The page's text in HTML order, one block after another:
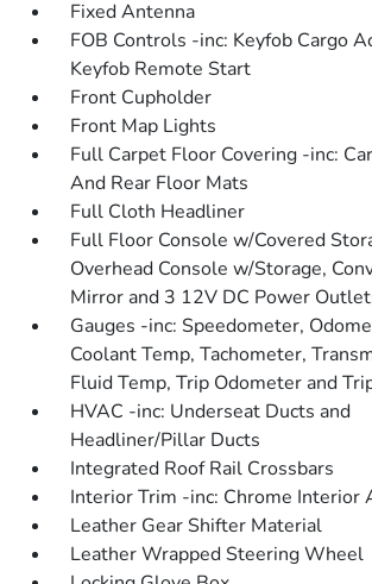
Fixed Antenna
FOB Controls -inc: Keyfob Cargo
Keyfob Remote Start
Front Cupholder
Front Map Lights
Full Carpet Floor Covering -inc:
And Rear Floor Mats
Full Cloth Headliner
Full Floor Console w/Covered
Overhead Console w/Storage,
Mirror and 3 12V DC Power
Gauges -inc: Speedometer,
Coolant Temp, Tachometer,
Fluid Temp, Trip Odometer and
HVAC -inc: Underseat Ducts and
Headliner/Pillar Ducts
Integrated Roof Rail Crossbars
Interior Trim -inc: Chrome Interior
Leather Gear Shifter Material
Leather Wrapped Steering Wheel